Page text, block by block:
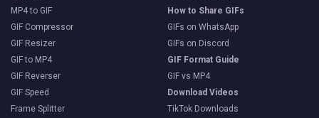
MP4 to GIF
GIF Compressor
GIF Resizer
GIF to MP4
GIF Reverser
GIF Speed
Frame Splitter
How to Share GIFs
GIFs on WhatsApp
GIFs on Discord
GIF Format Guide
GIF vs MP4
Download Videos
TikTok Downloads